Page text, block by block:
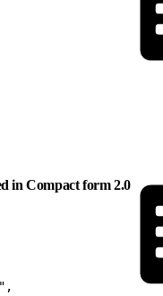
in Compact form 2.0